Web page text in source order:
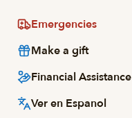
Emergencies
Make a gift
Financial Assistance
Ver en Espanol